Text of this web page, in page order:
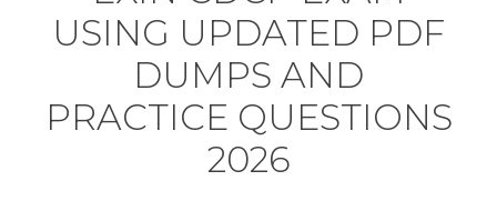
USING UPDATED PDF
DUMPS AND
PRACTICE QUESTIONS
2026